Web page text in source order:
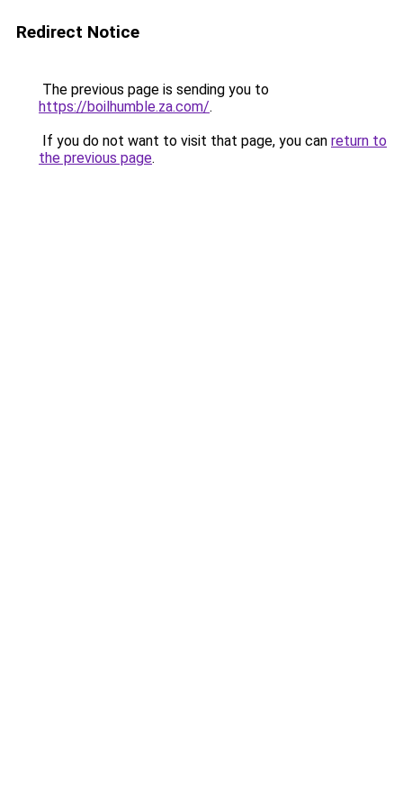
Redirect Notice
The previous page is sending you to
https://boilhumble.za.com/.
If you do not want to visit that page, you can return to
the previous page.